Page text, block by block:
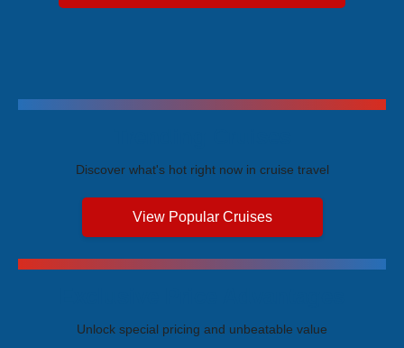
Discover what's hot right now in cruise travel
View Popular Cruises
Unlock special pricing and unbeatable value